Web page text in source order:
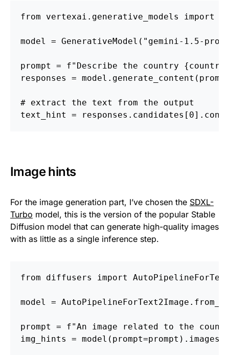
from vertexai.generative_models import
model = GenerativeModel("gemini-1.5-pro-
prompt = f"Describe the country
responses =
# extract the text from the output
text_hint =
Image hints
For the image generation part, I’ve chosen the SDXL-
Turbo model, this is the version of the popular Stable
Diffusion model that can generate high-quality images
with as little as a single inference step.
from diffusers import
model =
prompt = f"An image related to the
img_hints = model(prompt=prompt).images